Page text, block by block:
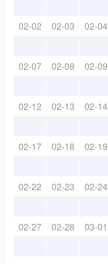
02-02 02-03 02-04
02-07 02-08 02-09
02-12 02-13 02-14
02-17 02-18 02-19
02-22 02-23 02-24
02-27 02-28 03-01